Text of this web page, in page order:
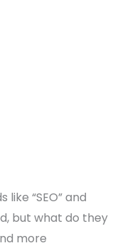
“SEO” and
but what do they
more